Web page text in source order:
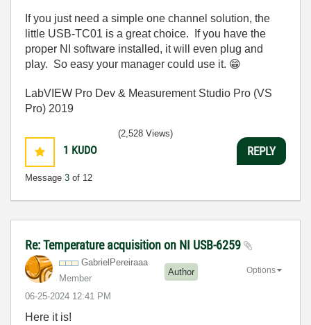
If you just need a simple one channel solution, the
little USB-TC01 is a great choice. If you have the
proper NI software installed, it will even plug and
play. So easy your manager could use it. 😁
LabVIEW Pro Dev & Measurement Studio Pro (VS
Pro) 2019
1 KUDO
Message 3 of 12
(2,528 Views)
REPLY
Re: Temperature acquisition on NI USB-6259
GabrielPereiraaa
Member
Author
‎06-25-2024 12:41 PM
Options
Here it is!